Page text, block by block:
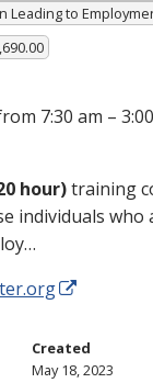
Leading to
7:30 am –
hour)training
individuals who
Created
May 18, 2023